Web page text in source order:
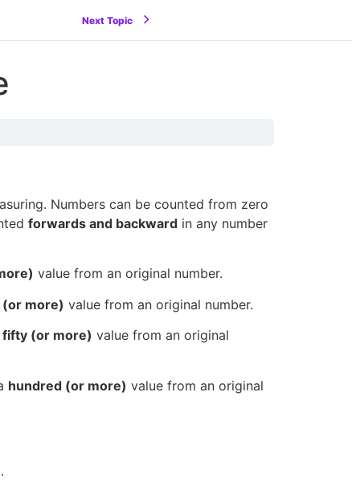
Next Topic
Numbers can be counted from zero
forwards and backward in any number
value from an original number.
more) value from an original number.
fifty (or more) value from an original
hundred (or more) value from an original